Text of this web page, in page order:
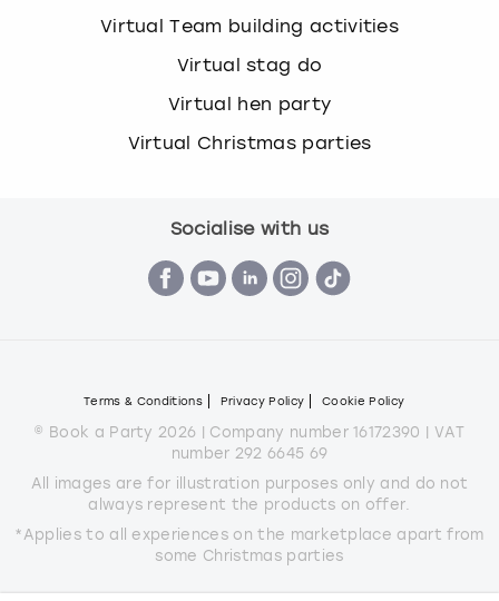
Virtual Team building activities
Virtual stag do
Virtual hen party
Virtual Christmas parties
Socialise with us
Terms & Conditions Privacy Policy Cookie Policy
© Book a Party 2026 | Company number 16172390 | VAT
number 292 6645 69
All images are for illustration purposes only and do not
always represent the products on offer.
*Applies to all experiences on the marketplace apart from
some Christmas parties